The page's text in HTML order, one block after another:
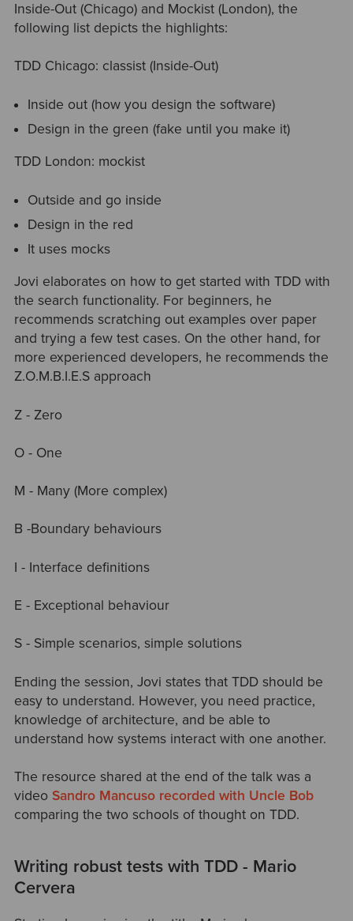
Inside-Out (Chicago) and Mockist (London), the
following list depicts the highlights:
TDD Chicago: classist (Inside-Out)
Inside out (how you design the software)
Design in the green (fake until you make it)
TDD London: mockist
Outside and go inside
Design in the red
It uses mocks
Jovi elaborates on how to get started with TDD with
the search functionality. For beginners, he
recommends scratching out examples over paper
and trying a few test cases. On the other hand, for
more experienced developers, he recommends the
Z.O.M.B.I.E.S approach
Z - Zero
O - One
M - Many (More complex)
B -Boundary behaviours
I - Interface definitions
E - Exceptional behaviour
S - Simple scenarios, simple solutions
Ending the session, Jovi states that TDD should be
easy to understand. However, you need practice,
knowledge of architecture, and be able to
understand how systems interact with one another.
The resource shared at the end of the talk was a
video Sandro Mancuso recorded with Uncle Bob
comparing the two schools of thought on TDD.
Writing robust tests with TDD - Mario
Cervera